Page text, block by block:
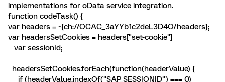
implementations for oData service integration.
function codeTask() {
var headers = ~{ch://OCAC_3aYYb1c2deL3D4O/headers};
var headersSetCookies = headers["set-cookie"]
var sessionId;
headersSetCookies.forEach(function(headerValue) {
if (headerValue.indexOf("SAP_SESSIONID") === 0)